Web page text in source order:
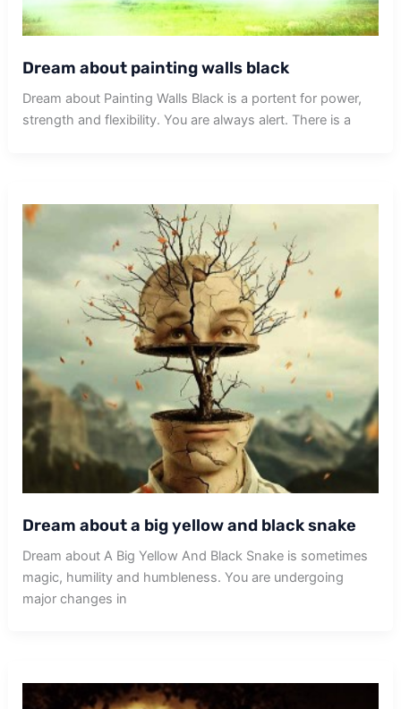
Dream about painting walls black
Dream about Painting Walls Black is a portent for power,
strength and flexibility. You are always alert. There is a
Dream about a big yellow and black snake
Dream about A Big Yellow And Black Snake is sometimes
magic, humility and humbleness. You are undergoing
major changes in